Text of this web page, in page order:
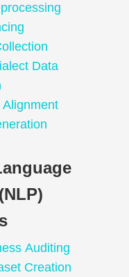
Data
Alignment
Auditing
Creation